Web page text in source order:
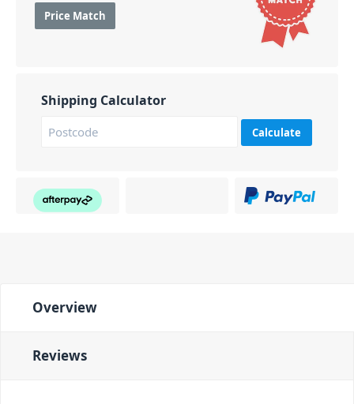
Price Match
Shipping Calculator
Calculate
Overview
Reviews